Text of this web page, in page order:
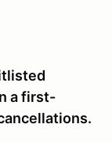
a first-